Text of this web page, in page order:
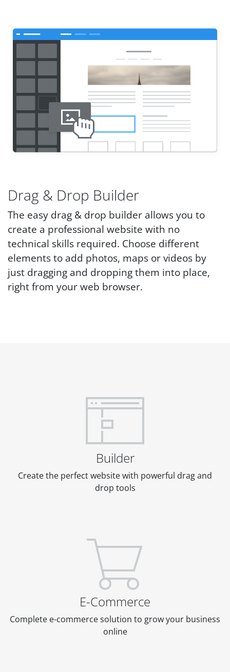
Drag & Drop Builder
The easy drag & drop builder allows you to
create a professional website with no
technical skills required. Choose different
elements to add photos, maps or videos by
just dragging and dropping them into place,
right from your web browser.
Builder
Create the perfect website with powerful drag and
drop tools
E-Commerce
Complete e-commerce solution to grow your business
online